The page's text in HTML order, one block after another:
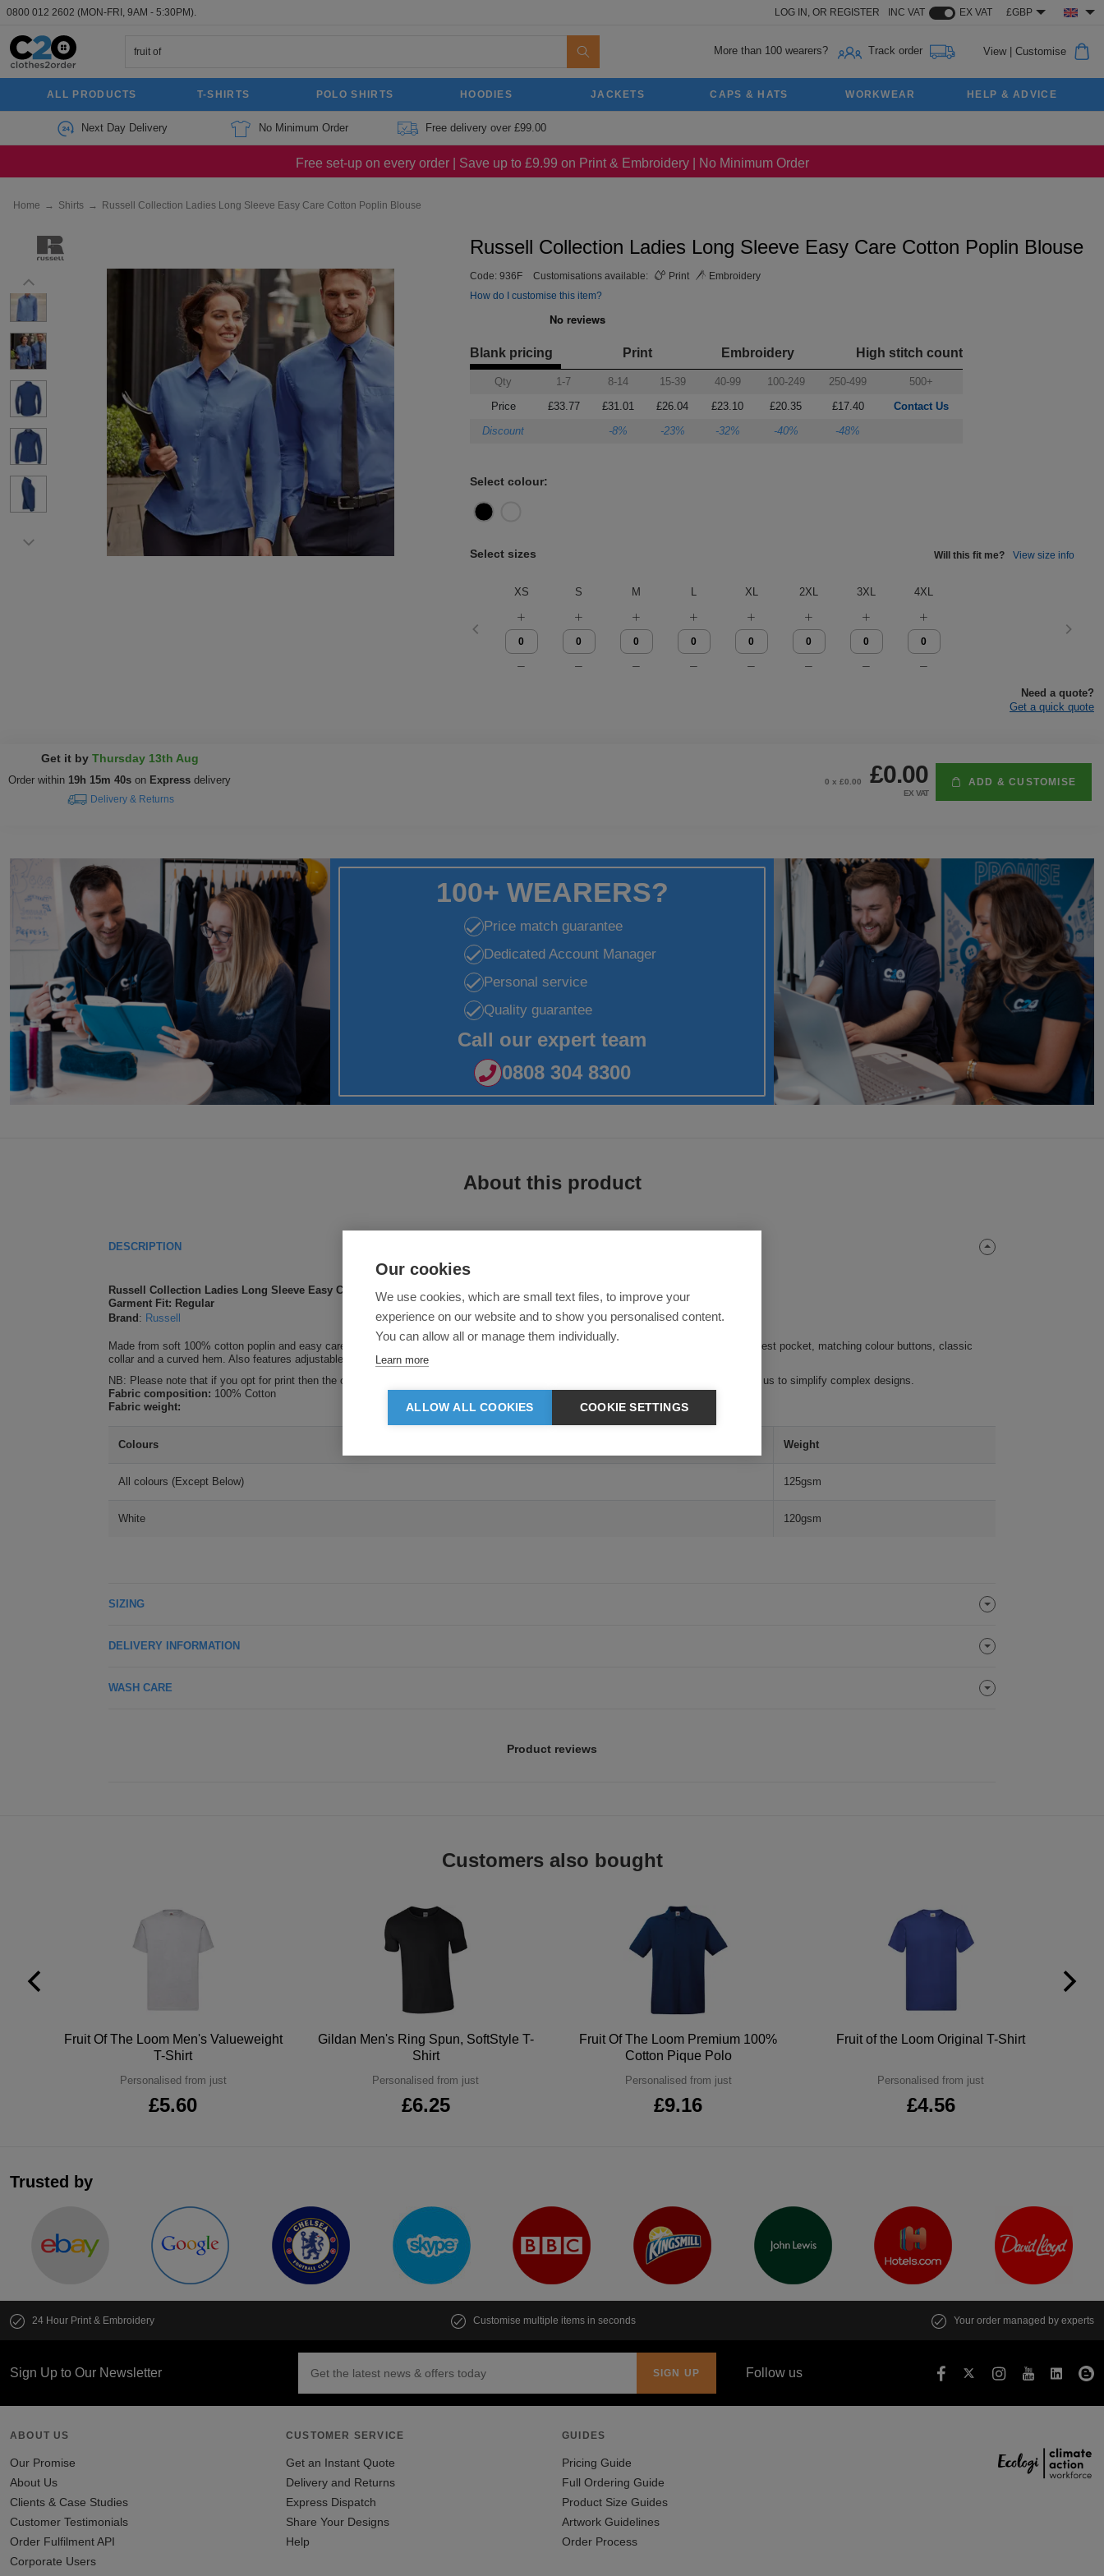
0800 012 2602 (MON-FRI, 9AM - 5:30PM). LOG IN, OR REGISTER INC VAT EX VAT £GBP
More than 100 wearers? Track order View| Customise
ALL PRODUCTS T-SHIRTS POLO SHIRTS HOODIES JACKETS CAPS & HATS WORKWEAR HELP & ADVICE
Next Day Delivery No Minimum Order Free delivery over £99.00
Free set-up on every order | Save up to £9.99 on Print & Embroidery | No Minimum Order
Home → Shirts → Russell Collection Ladies Long Sleeve Easy Care Cotton Poplin Blouse
Russell Collection Ladies Long Sleeve Easy Care Cotton Poplin Blouse
Code: 936F Customisations available: Print
Embroidery
How do I customise this item?
Blank pricing Print Embroidery High stitch count
Qty 1-7 8-14 15-39 40-99 100-249 250-499
500+
Price
£33.77 £31.01 £26.04 £23.10 £20.35 £17.40
Contact Us
Discount
-8% -23% -32% -40% -48%
Select colour:
Select sizes Will this fit me? View size info
XS S M L XL 2XL 3XL 4XL
Need a quote?
Get a quick quote
Get it by Thursday 13th Aug
Order within 19h 15m 39s on Express delivery
Delivery & Returns
0 x £0.00 £0.00
EX VAT
ADD & CUSTOMISE
100+ WEARERS?
Price match guarantee
Dedicated Account Manager
Personal service
Quality guarantee
Call our expert team
0808 304 8300
About this product
DESCRIPTION
Russell Collection Ladies Long Sleeve Easy Care Cotton Poplin Blouse
Garment Fit: Regular
Brand : Russell
Made from soft 100% cotton poplin and easy care fabric, this ladies short sleeve shirt is ideal for work wear. Style features include left chest pocket, matching colour buttons, classic
collar and a curved hem. Also features adjustable cuffs and a slightly tailored fit.
NB: Please note that if you opt for print then the only print method we can offer on this garment is a heat press transfer. This may require us to simplify complex designs.
Fabric composition: 100% Cotton
Fabric weight:
Colours Weight
All colours (Except Below) 125gsm
White 120gsm
SIZING
DELIVERY INFORMATION
WASH CARE
Product reviews
Customers also bought
Fruit Of The Loom Men's Valueweight
T-Shirt
Personalised from just
£5.60
Gildan Men's Ring Spun, SoftStyle T-
Shirt
Personalised from just
£6.25
Fruit Of The Loom Premium 100%
Cotton Pique Polo
Personalised from just
£9.16
Fruit of the Loom Original T-Shirt
Personalised from just
£4.56
Trusted by
24 Hour Print & Embroidery Customise multiple items in seconds Your order managed by experts
Sign Up to Our Newsletter Follow us
ABOUT US
Our Promise
About Us
Clients & Case Studies
Customer Testimonials
Order Fulfilment API
Corporate Users
CUSTOMER SERVICE
Get an Instant Quote
Delivery and Returns
Express Dispatch
Share Your Designs
Help
GUIDES
Pricing Guide
Full Ordering Guide
Product Size Guides
Artwork Guidelines
Order Process
Our cookies
We use cookies, which are small text files, to improve your
experience on our website and to show you personalised content.
You can allow all or manage them individually.
Learn more
ALLOW ALL COOKIES COOKIE SETTINGS